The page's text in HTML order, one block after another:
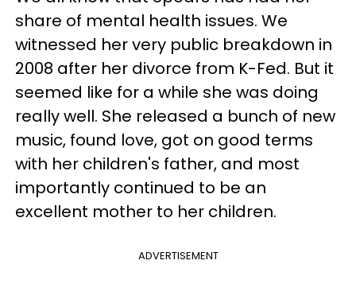
share of mental health issues. We
witnessed her very public breakdown in
2008 after her divorce from K-Fed. But it
seemed like for a while she was doing
really well. She released a bunch of new
music, found love, got on good terms
with her children's father, and most
importantly continued to be an
excellent mother to her children.
ADVERTISEMENT